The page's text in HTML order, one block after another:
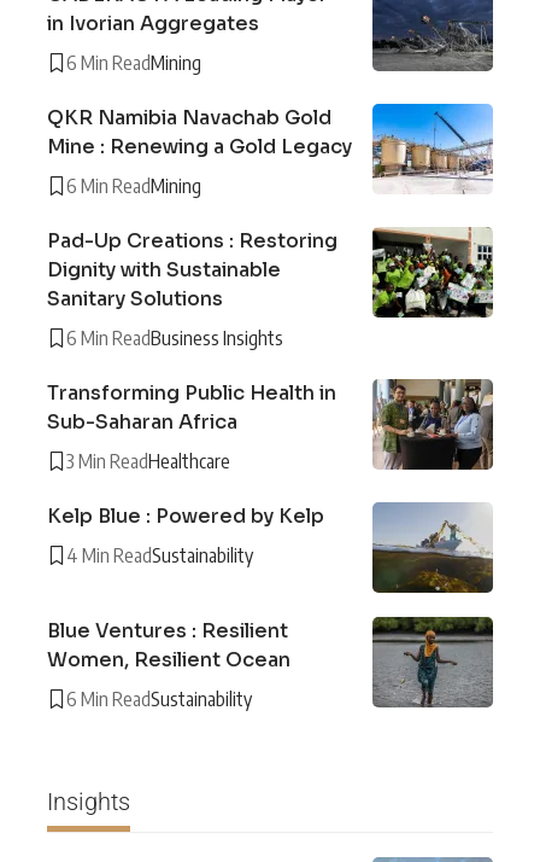
in Ivorian Aggregates
6 Min ReadMining
QKR Namibia Navachab Gold
Mine : Renewing a Gold Legacy
6 Min ReadMining
Pad-Up Creations : Restoring
Dignity with Sustainable
Sanitary Solutions
6 Min ReadBusiness Insights
Transforming Public Health in
Sub-Saharan Africa
3 Min ReadHealthcare
Kelp Blue : Powered by Kelp
4 Min ReadSustainability
Blue Ventures : Resilient
Women, Resilient Ocean
6 Min ReadSustainability
Insights